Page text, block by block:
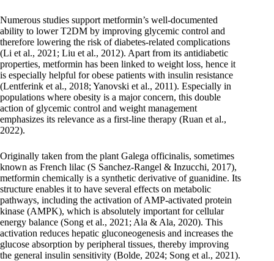
Numerous studies support metformin’s well-documented
ability to lower T2DM by improving glycemic control and
therefore lowering the risk of diabetes-related complications
(Li et al., 2021; Liu et al., 2012). Apart from its antidiabetic
properties, metformin has been linked to weight loss, hence it
is especially helpful for obese patients with insulin resistance
(Lentferink et al., 2018; Yanovski et al., 2011). Especially in
populations where obesity is a major concern, this double
action of glycemic control and weight management
emphasizes its relevance as a first-line therapy (Ruan et al.,
2022).
Originally taken from the plant Galega officinalis, sometimes
known as French lilac (S Sanchez-Rangel & Inzucchi, 2017),
metformin chemically is a synthetic derivative of guanidine. Its
structure enables it to have several effects on metabolic
pathways, including the activation of AMP-activated protein
kinase (AMPK), which is absolutely important for cellular
energy balance (Song et al., 2021; Ala & Ala, 2020). This
activation reduces hepatic gluconeogenesis and increases the
glucose absorption by peripheral tissues, thereby improving
the general insulin sensitivity (Bolde, 2024; Song et al., 2021).